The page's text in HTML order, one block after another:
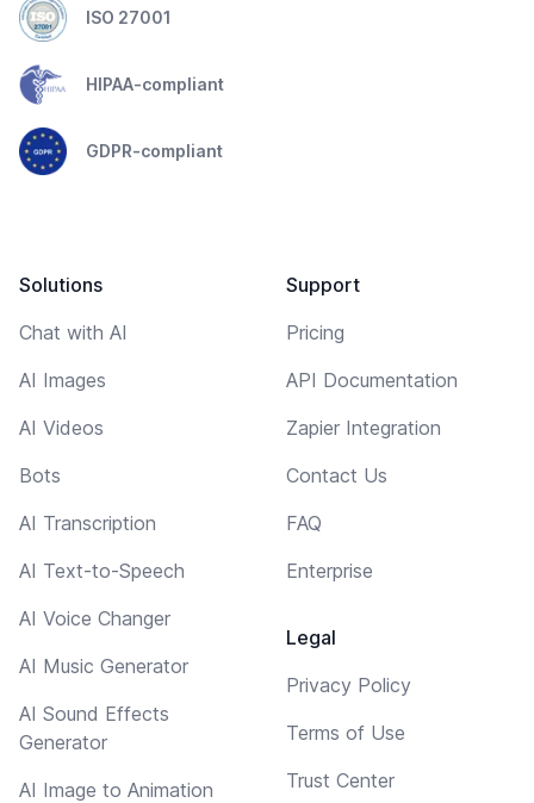
ISO 27001
HIPAA-compliant
GDPR-compliant
Solutions
Chat with AI
AI Images
AI Videos
Bots
AI Transcription
AI Text-to-Speech
AI Voice Changer
AI Music Generator
AI Sound Effects
Generator
AI Image to Animation
Support
Pricing
API Documentation
Zapier Integration
Contact Us
FAQ
Enterprise
Legal
Privacy Policy
Terms of Use
Trust Center